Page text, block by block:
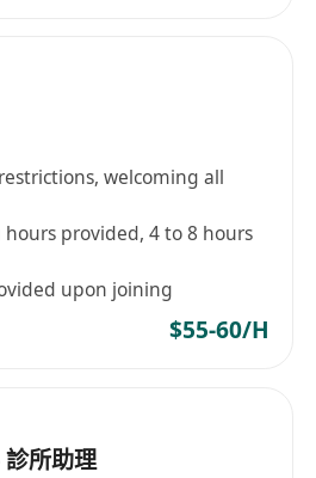
English and Cantonese,
welcoming all
provided, 4 to 8 hours
upon joining
$55-60/H
所助理